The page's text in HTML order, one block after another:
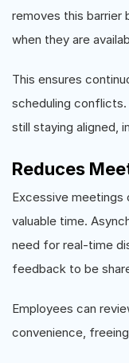
removes this barrier
when they are
This ensures
scheduling
still staying aligned,
Reduces
Excessive
valuable time.
need for real-time
feedback to be
Employees can
convenience,